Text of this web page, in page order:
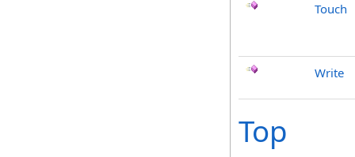
Touch
Write
Top